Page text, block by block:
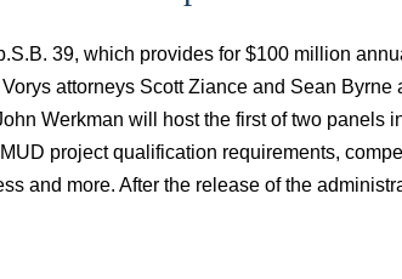
39, which provides for $100 million
attorneys Scott Ziance and Sean Byrne
Werkman will host the first of two panels
project qualification requirements,
and more. After the release of the